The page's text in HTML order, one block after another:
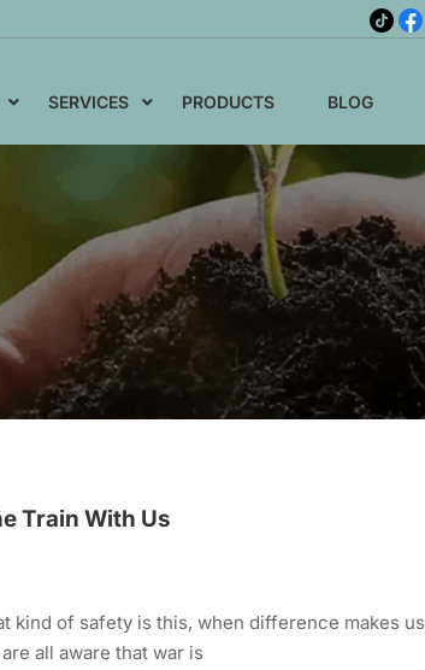
SERVICES PRODUCTS BLOG
Train With Us
kind of safety is this, when difference makes us
all aware that war is